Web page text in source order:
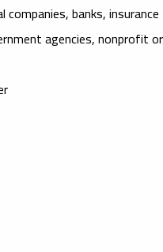
banks,
agencies, nonprofit